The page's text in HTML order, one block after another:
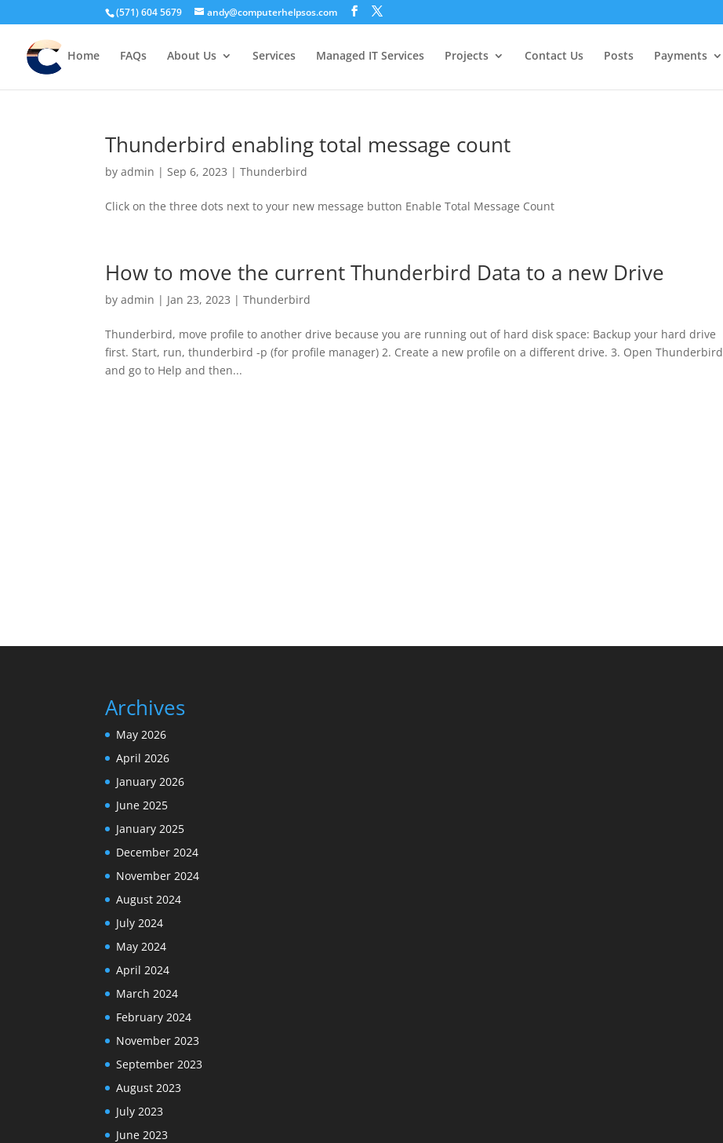
(571) 604 5679 andy@computerhelpsos.com
Home FAQs About Us Services Managed IT Services Projects Contact Us Posts Payments
Thunderbird enabling total message count
byadmin |Sep 6, 2023 |Thunderbird
Click on the three dots next to your new message button Enable Total Message Count
How to move the current Thunderbird Data to a new Drive
byadmin | Jan 23, 2023 |Thunderbird
Thunderbird, move profile to another drive because you are running out of hard disk space: Backup your hard drive
first. Start, run, thunderbird -p (for profile manager) 2. Create a new profile on a different drive. 3. Open Thunderbird
and go to Help and then...
Archives
May 2026
April 2026
January 2026
June 2025
January 2025
December 2024
November 2024
August 2024
July 2024
May 2024
April 2024
March 2024
February 2024
November 2023
September 2023
August 2023
July 2023
June 2023